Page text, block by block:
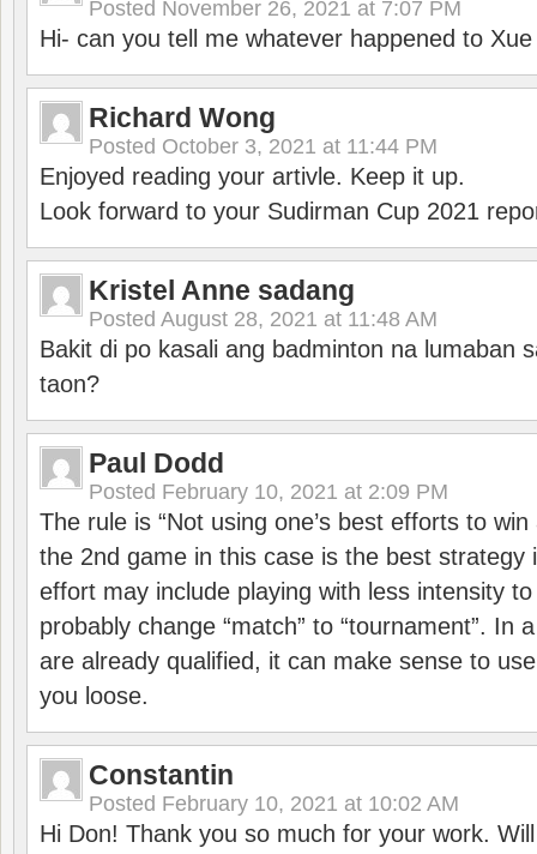
Posted November 26, 2021 at 7:07 PM
Hi- can you tell me whatever happened to
Richard Wong
Posted October 3, 2021 at 11:44 PM
Enjoyed reading your artivle. Keep it up.
Look forward to your Sudirman Cup 2021
Kristel Anne sadang
Posted August 28, 2021 at 11:48 AM
Bakit di po kasali ang badminton na lumaban
taon?
Paul Dodd
Posted February 10, 2021 at 2:09 PM
The rule is “Not using one’s best efforts to
the 2nd game in this case is the best strategy
effort may include playing with less intensity
probably change “match” to “tournament”. In
are already qualified, it can make sense to
you loose.
Constantin
Posted February 10, 2021 at 10:02 AM
Hi Don! Thank you so much for your work.